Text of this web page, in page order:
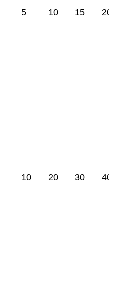
5 10 15 20
10 20 30 40